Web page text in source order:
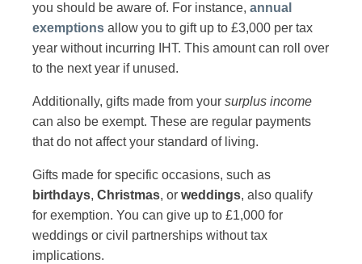
you should be aware of. For instance, annual
exemptions allow you to gift up to £3,000 per tax
year without incurring IHT. This amount can roll over
to the next year if unused.
Additionally, gifts made from your surplus income
can also be exempt. These are regular payments
that do not affect your standard of living.
Gifts made for specific occasions, such as
birthdays, Christmas, or weddings, also qualify
for exemption. You can give up to £1,000 for
weddings or civil partnerships without tax
implications.